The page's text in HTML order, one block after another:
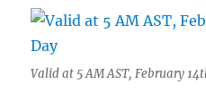
Valid at 5 AM AST, February